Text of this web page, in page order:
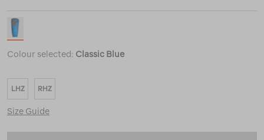
Colour selected: Classic Blue
LHZ RHZ
Size Guide